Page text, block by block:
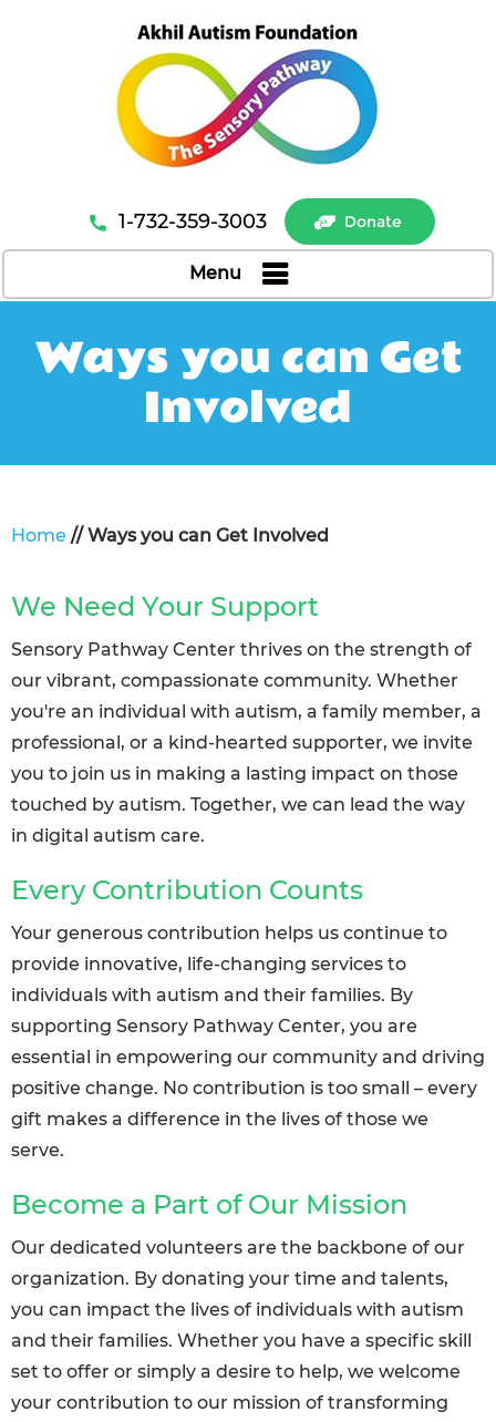
1-732-359-3003 Donate
Menu
Ways you can Get
Involved
Home // Ways you can Get Involved
We Need Your Support
Sensory Pathway Center thrives on the strength of
our vibrant, compassionate community. Whether
you're an individual with autism, a family member, a
professional, or a kind-hearted supporter, we invite
you to join us in making a lasting impact on those
touched by autism. Together, we can lead the way
in digital autism care.
Every Contribution Counts
Your generous contribution helps us continue to
provide innovative, life-changing services to
individuals with autism and their families. By
supporting Sensory Pathway Center, you are
essential in empowering our community and driving
positive change. No contribution is too small – every
gift makes a difference in the lives of those we
serve.
Become a Part of Our Mission
Our dedicated volunteers are the backbone of our
organization. By donating your time and talents,
you can impact the lives of individuals with autism
and their families. Whether you have a specific skill
set to offer or simply a desire to help, we welcome
your contribution to our mission of transforming